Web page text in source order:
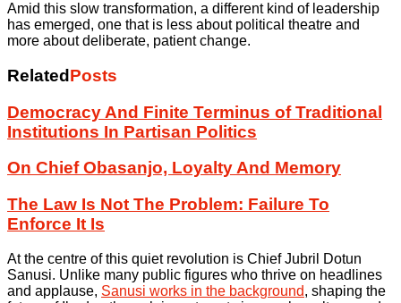
Amid this slow transformation, a different kind of leadership
has emerged, one that is less about political theatre and
more about deliberate, patient change.
RelatedPosts
Democracy And Finite Terminus of Traditional
Institutions In Partisan Politics
On Chief Obasanjo, Loyalty And Memory
The Law Is Not The Problem: Failure To
Enforce It Is
At the centre of this quiet revolution is Chief Jubril Dotun
Sanusi. Unlike many public figures who thrive on headlines
and applause, Sanusi works in the background, shaping the